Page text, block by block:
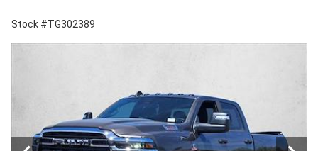
Stock #TG302389